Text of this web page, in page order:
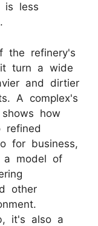
is less
the refinery's
turn a wide
and dirtier
A complex's
how
for business,
a model of
other
it's also a